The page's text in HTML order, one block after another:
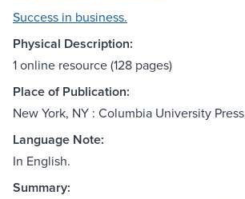
Success in business.
Physical Description:
1 online resource (128 pages)
Place of Publication:
New York, NY : Columbia University
Language Note:
In English.
Summary: